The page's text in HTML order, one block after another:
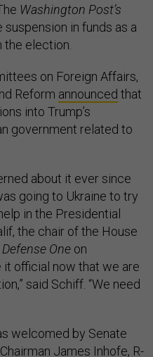
Washington Post’s
in funds as a
the election.
on Foreign Affairs,
Reform announced that
into Trump’s
government related to
about it ever since
going to Ukraine to try
in the Presidential
the chair of the House
Defense One on
it official now that we are
said Schiff. “We need
welcomed by Senate
James Inhofe, R-